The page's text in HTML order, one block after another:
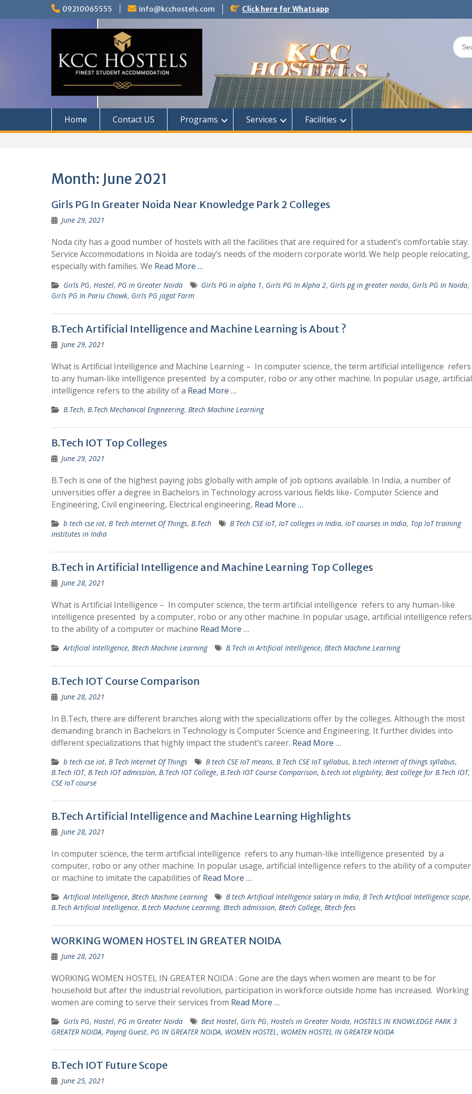
09210065555 info@kcchostels.com Click here for Whatsapp
Search
for:
Home Contact US Programs Services Facilities
Month: June 2021
Girls PG In Greater Noida Near Knowledge Park 2 Colleges
June 29, 2021
Noda city has a good number of hostels with all the facilities that are required for a student’s comfortable stay.
Service Accommodations in Noida are today’s needs of the modern corporate world. We help people relocating,
especially with families. We Read More …
Girls PG, Hostel, PG in Greater Noida Girls PG in alpha 1, Girls PG In Alpha 2, Girls pg in greater noida, Girls PG In Noida,
Girls PG In Pariu Chowk, Girls PG jagat Farm
B.Tech Artificial Intelligence and Machine Learning is About ?
June 29, 2021
What is Artificial Intelligence and Machine Learning – In computer science, the term artificial intelligence refers
to any human-like intelligence presented by a computer, robo or any other machine. In popular usage, artificial
intelligence refers to the ability of a Read More …
B.Tech, B.Tech Mechanical Engineering, Btech Machine Learning
B.Tech IOT Top Colleges
June 29, 2021
B.Tech is one of the highest paying jobs globally with ample of job options available. In India, a number of
universities offer a degree in Bachelors in Technology across various fields like- Computer Science and
Engineering, Civil engineering, Electrical engineering, Read More …
b tech cse iot, B Tech Internet Of Things, B.Tech B Tech CSE IoT, IoT colleges in India, IoT courses in India, Top IoT training
institutes in India
B.Tech in Artificial Intelligence and Machine Learning Top Colleges
June 28, 2021
What is Artificial Intelligence – In computer science, the term artificial intelligence refers to any human-like
intelligence presented by a computer, robo or any other machine. In popular usage, artificial intelligence refers
to the ability of a computer or machine Read More …
Artificial Intelligence, Btech Machine Learning B.Tech in Artificial Intelligence, Btech Machine Learning
B.Tech IOT Course Comparison
June 28, 2021
In B.Tech, there are different branches along with the specializations offer by the colleges. Although the most
demanding branch in Bachelors in Technology is Computer Science and Engineering. It further divides into
different specializations that highly impact the student’s career. Read More …
b tech cse iot, B Tech Internet Of Things B tech CSE IoT means, B Tech CSE IoT syllabus, b.tech internet of things syllabus,
B.Tech IOT, B.Tech IOT admission, B.Tech IOT College, B.Tech IOT Course Comparison, b.tech iot eligibility, Best college for B.Tech IOT,
CSE IoT course
B.Tech Artificial Intelligence and Machine Learning Highlights
June 28, 2021
In computer science, the term artificial intelligence refers to any human-like intelligence presented by a
computer, robo or any other machine. In popular usage, artificial intelligence refers to the ability of a computer
or machine to imitate the capabilities of Read More …
Artificial Intelligence, Btech Machine Learning B tech Artificial Intelligence salary in India, B Tech Artificial Intelligence scope,
B.Tech Artificial Intelligence, B.tech Machine Learning, Btech admission, Btech College, Btech fees
WORKING WOMEN HOSTEL IN GREATER NOIDA
June 28, 2021
WORKING WOMEN HOSTEL IN GREATER NOIDA : Gone are the days when women are meant to be for
household but after the industrial revolution, participation in workforce outside home has increased. Working
women are coming to serve their services from Read More …
Girls PG, Hostel, PG in Greater Noida Best Hostel, Girls PG, Hostels in Greater Noida, HOSTELS IN KNOWLEDGE PARK 3
GREATER NOIDA, Paying Guest, PG IN GREATER NOIDA, WOMEN HOSTEL, WOMEN HOSTEL IN GREATER NOIDA
B.Tech IOT Future Scope
June 25, 2021